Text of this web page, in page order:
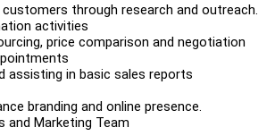
through research and outreach.
activities
price comparison and negotiation
assisting in basic sales reports
branding and online presence.
and Marketing Team